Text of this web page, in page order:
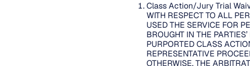
Class Action/Jury Trial
WITH RESPECT TO ALL
USED THE SERVICE FOR
BROUGHT IN THE
PURPORTED CLASS
REPRESENTATIVE
OTHERWISE, THE